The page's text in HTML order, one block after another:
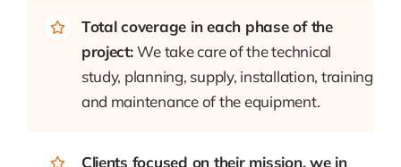
Total coverage in each phase of the
project:We take care of the technical
study, planning, supply, installation, training
and maintenance of the equipment.
Clients focused on their mission, we in